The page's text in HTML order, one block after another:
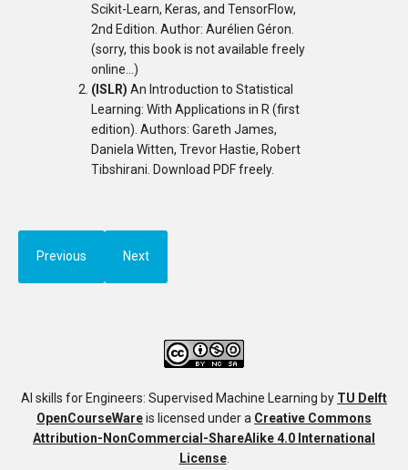
Scikit-Learn, Keras, and TensorFlow,
2nd Edition. Author: Aurélien Géron.
(sorry, this book is not available freely
online…)
(ISLR) An Introduction to Statistical
Learning: With Applications in R (first
edition). Authors: Gareth James,
Daniela Witten, Trevor Hastie, Robert
Tibshirani. Download PDF freely.
Previous Next
AI skills for Engineers: Supervised Machine Learning by TU Delft
OpenCourseWareis licensed under a Creative Commons
Attribution-NonCommercial-ShareAlike 4.0 International
License.